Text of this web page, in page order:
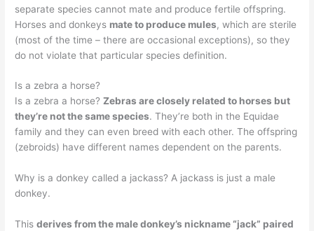
separate species cannot mate and produce fertile offspring.
Horses and donkeys mate to produce mules, which are sterile
(most of the time – there are occasional exceptions), so they
do not violate that particular species definition.
Is a zebra a horse?
Is a zebra a horse?Zebras are closely related to horses but
they’re not the same species. They’re both in the Equidae
family and they can even breed with each other. The offspring
(zebroids) have different names dependent on the parents.
Why is a donkey called a jackass? A jackass is just a male
donkey.
Thisderives from the male donkey’s nickname “jack” paired